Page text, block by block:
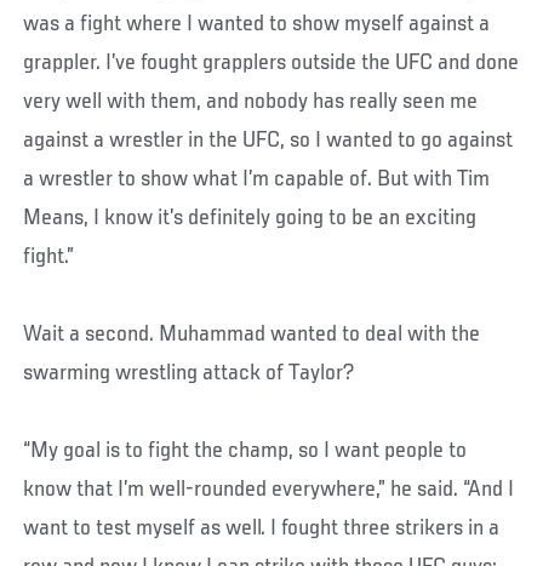
was a fight where I wanted to show myself against a
grappler. I’ve fought grapplers outside the UFC and done
very well with them, and nobody has really seen me
against a wrestler in the UFC, so I wanted to go against
a wrestler to show what I’m capable of. But with Tim
Means, I know it’s definitely going to be an exciting
fight.”
Wait a second. Muhammad wanted to deal with the
swarming wrestling attack of Taylor?
“My goal is to fight the champ, so I want people to
know that I’m well-rounded everywhere,” he said. “And I
want to test myself as well. I fought three strikers in a